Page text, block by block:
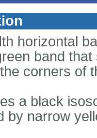
horizontal
band
corners of
a black
by narrow